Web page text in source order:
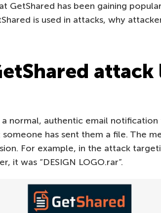
GetShared has been gaining
is used in attacks, why
attack
normal, authentic email notification
has sent them a file. The
For example, in the attack
it was “DESIGN LOGO.rar”.